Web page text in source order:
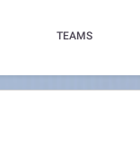
TEAMS